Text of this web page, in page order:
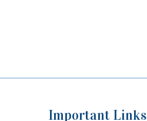
Important Links